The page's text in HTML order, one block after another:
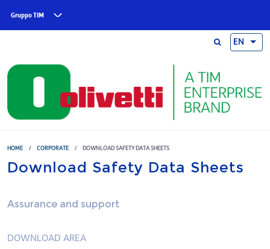
Gruppo TIM
EN
HOME / CORPORATE / DOWNLOAD SAFETY DATA SHEETS
Download Safety Data Sheets
Assurance and support
DOWNLOAD AREA